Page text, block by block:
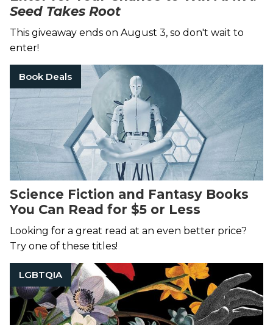
Seed Takes Root
This giveaway ends on August 3, so don't wait to
enter!
Book Deals
Science Fiction and Fantasy Books
You Can Read for $5 or Less
Looking for a great read at an even better price?
Try one of these titles!
LGBTQIA